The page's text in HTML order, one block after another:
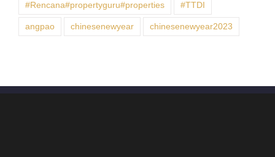
#Rencana#propertyguru#properties #TTDI
angpao chinesenewyear chinesenewyear2023